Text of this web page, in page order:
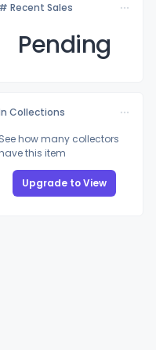
# Recent Sales
Pending
Collections
See how many collectors
this item
Upgrade to View